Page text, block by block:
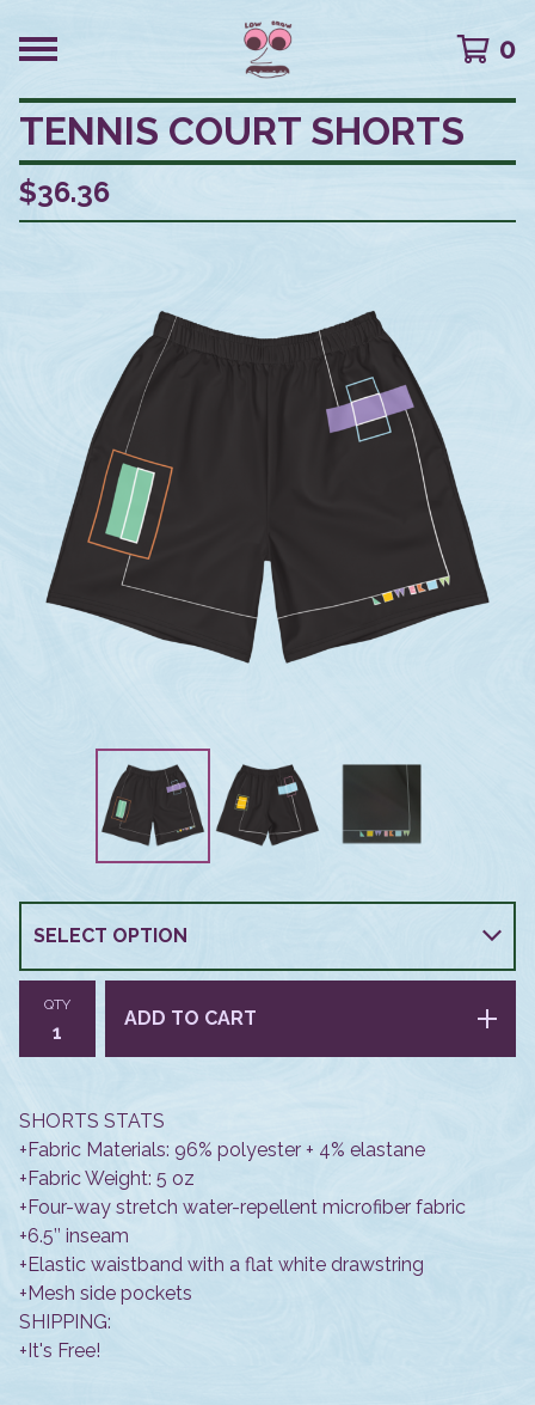
0
TENNIS COURT SHORTS
$36.36
QTY
ADD TO CART
SHORTS STATS
+Fabric Materials: 96% polyester + 4% elastane
+Fabric Weight: 5 oz
+Four-way stretch water-repellent microfiber fabric
+6.5’’ inseam
+Elastic waistband with a flat white drawstring
+Mesh side pockets
SHIPPING:
+It's Free!